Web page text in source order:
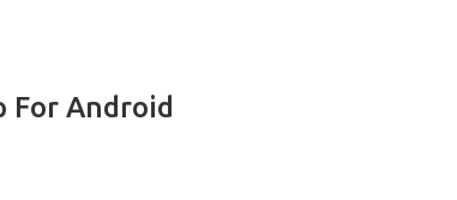
For Android